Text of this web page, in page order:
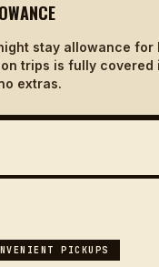
stay allowance for
trips is fully covered
extras.
PICKUPS